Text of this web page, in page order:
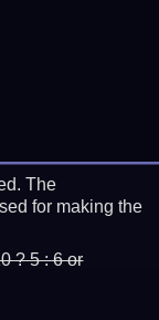
The
for making the
? 5 : 6 or